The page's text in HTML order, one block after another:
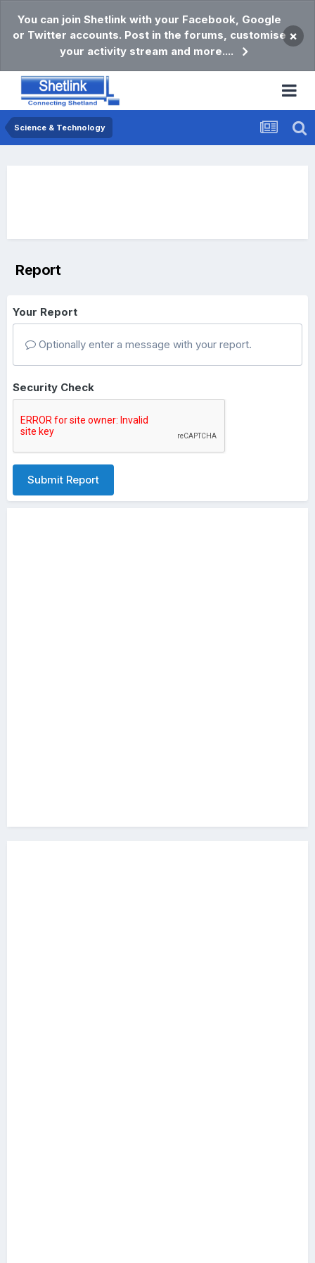
You can join Shetlink with your Facebook, Google
or Twitter accounts. Post in the forums, customise
your activity stream and more....
×
Science & Technology
Report
Your Report
Optionally enter a message with your report.
Security Check
Submit Report